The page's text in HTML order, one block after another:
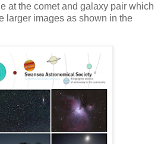
at the comet and galaxy pair which
larger images as shown in the